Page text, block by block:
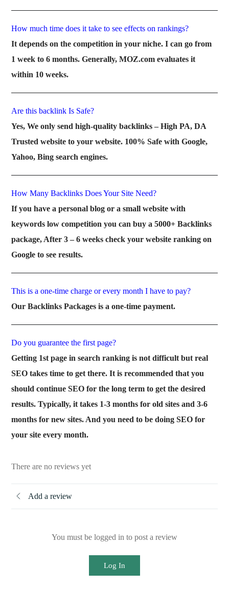
How much time does it take to see effects on rankings?
It depends on the competition in your niche. I can go from
1 week to 6 months. Generally, MOZ.com evaluates it
within 10 weeks.
Are this backlink Is Safe?
Yes, We only send high-quality backlinks – High PA, DA
Trusted website to your website. 100% Safe with Google,
Yahoo, Bing search engines.
How Many Backlinks Does Your Site Need?
If you have a personal blog or a small website with
keywords low competition you can buy a 5000+ Backlinks
package, After 3 – 6 weeks check your website ranking on
Google to see results.
This is a one-time charge or every month I have to pay?
Our Backlinks Packages is a one-time payment.
Do you guarantee the first page?
Getting 1st page in search ranking is not difficult but real
SEO takes time to get there. It is recommended that you
should continue SEO for the long term to get the desired
results. Typically, it takes 1-3 months for old sites and 3-6
months for new sites. And you need to be doing SEO for
your site every month.
There are no reviews yet
Add a review
You must be logged in to post a review
Log In